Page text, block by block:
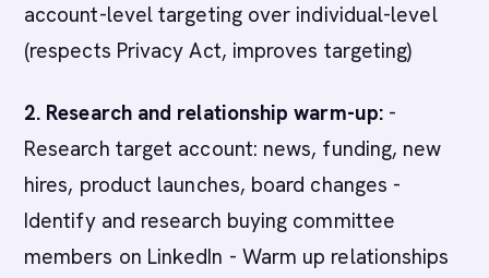
account-level targeting over individual-level
(respects Privacy Act, improves targeting)
2. Research and relationship warm-up:-
Research target account: news, funding, new
hires, product launches, board changes -
Identify and research buying committee
members on LinkedIn - Warm up relationships